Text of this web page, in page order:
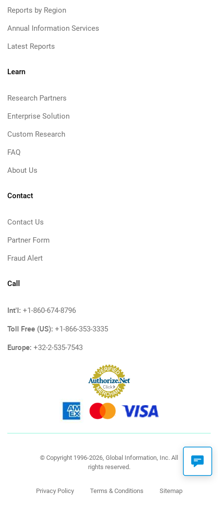
Reports by Region
Annual Information Services
Latest Reports
Learn
Research Partners
Enterprise Solution
Custom Research
FAQ
About Us
Contact
Contact Us
Partner Form
Fraud Alert
Call
Int'l: +1-860-674-8796
Toll Free (US): +1-866-353-3335
Europe: +32-2-535-7543
© Copyright 1996-2026, Global Information, Inc. All
rights reserved.
Privacy Policy Terms & Conditions Sitemap